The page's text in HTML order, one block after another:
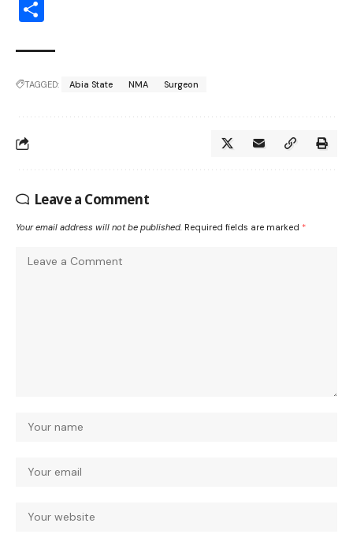
TAGGED: Abia State NMA Surgeon
Leave a Comment
Your email address will not be published. Required fields are marked *